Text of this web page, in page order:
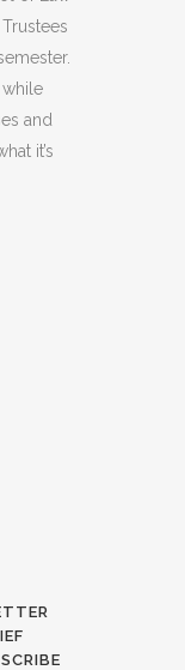
while
and
it’s